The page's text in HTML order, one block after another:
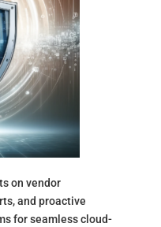
on vendor
and proactive
for seamless cloud-